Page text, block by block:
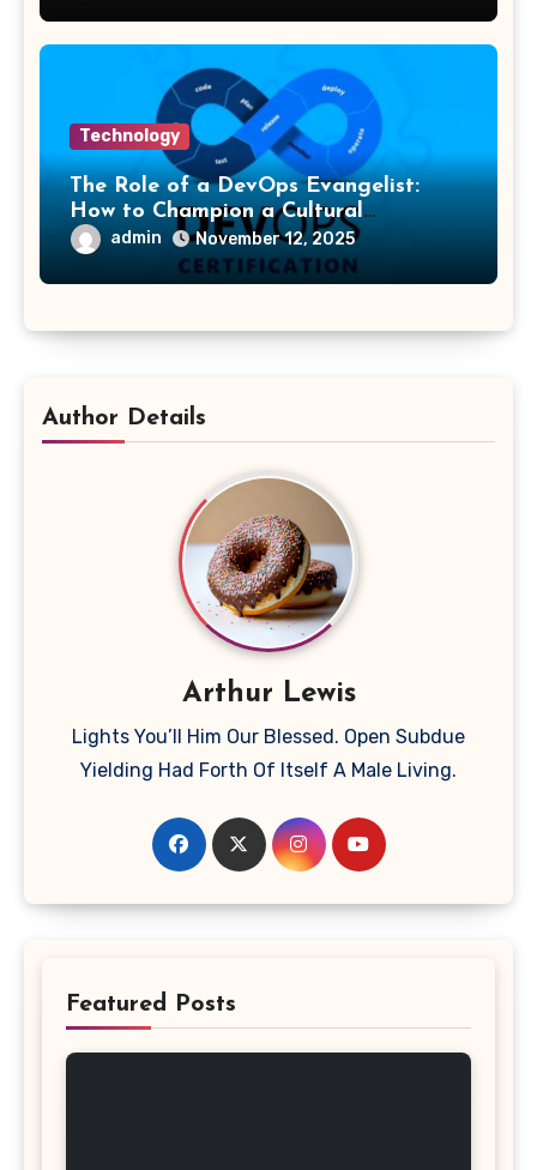
Technology
The Role of a DevOps Evangelist:
How to Champion a Cultural
Transformation
admin November 12, 2025
Author Details
Arthur Lewis
Lights You’ll Him Our Blessed. Open Subdue
Yielding Had Forth Of Itself A Male Living.
Featured Posts